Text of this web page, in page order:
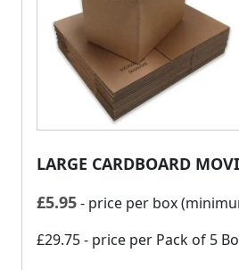
LARGE CARDBOARD
£5.95- price per box
£29.75- price per Pack of 5